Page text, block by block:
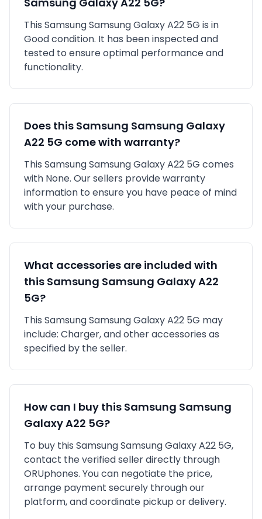
This SamsungSamsung Galaxy A22 5G is in
Goodcondition. It has been inspected and
tested to ensure optimal performance and
functionality.
Does this Samsung Samsung Galaxy
A22 5G come with warranty?
This SamsungSamsung Galaxy A22 5G comes
with None. Our sellers provide warranty
information to ensure you have peace of mind
with your purchase.
What accessories are included with
this Samsung Samsung Galaxy A22
5G?
This SamsungSamsung Galaxy A22 5G may
include: Charger,and other accessories as
specified by the seller.
How can I buy this Samsung Samsung
Galaxy A22 5G?
To buy this SamsungSamsung Galaxy A22 5G,
contact the verified seller directly through
ORUphones. You can negotiate the price,
arrange payment securely through our
platform, and coordinate pickup or delivery.